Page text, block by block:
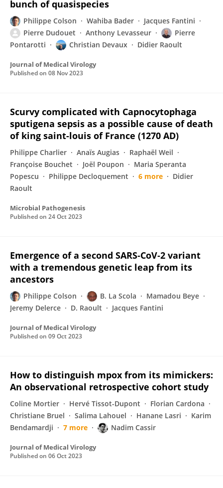
bunch of quasispecies
Philippe Colson Wahiba Bader
Jacques Fantini
Pierre Dudouet
Anthony Levasseur
Pierre
Pontarotti
Christian Devaux Didier Raoult
Journal of Medical Virology
Published on 08 Nov 2023
Scurvy complicated with Capnocytophaga
sputigena sepsis as a possible cause of death
of king saint-louis of France (1270 AD)
Philippe Charlier Anaïs Augias
Raphaël Weil
Françoise Bouchet
Joël Poupon
Maria Speranta
Popescu
Philippe Decloquement 6 more
Didier
Raoult
Microbial Pathogenesis
Published on 24 Oct 2023
Emergence of a second SARS‐CoV‐2 variant
with a tremendous genetic leap from its
ancestors
Philippe Colson B. La Scola
Mamadou Beye
Jeremy Delerce
D. Raoult Jacques Fantini
Journal of Medical Virology
Published on 09 Oct 2023
How to distinguish mpox from its mimickers:
An observational retrospective cohort study
Coline Mortier Hervé Tissot-Dupont
Florian Cardona
Christiane Bruel
Salima Lahouel Hanane Lasri
Karim
Bendamardji
7 more Nadim Cassir
Journal of Medical Virology
Published on 06 Oct 2023